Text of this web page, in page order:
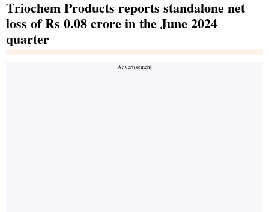
Triochem Products reports standalone net
loss of Rs 0.08 crore in the June 2024
quarter